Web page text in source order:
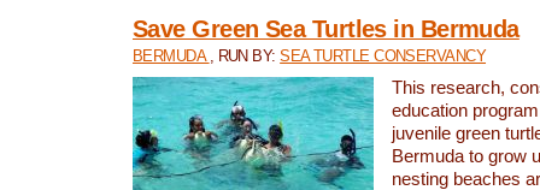
Save Green Sea Turtles in Bermuda
BERMUDA , RUN BY:SEA TURTLE CONSERVANCY
This research,
education
juvenile green
Bermuda to grow
nesting beaches